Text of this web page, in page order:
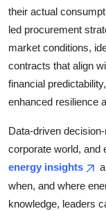
their actual
led procurement
market conditions,
contracts that align
financial
enhanced resilience
Data-driven
corporate world, and
energy insights
when, and where
knowledge, leaders